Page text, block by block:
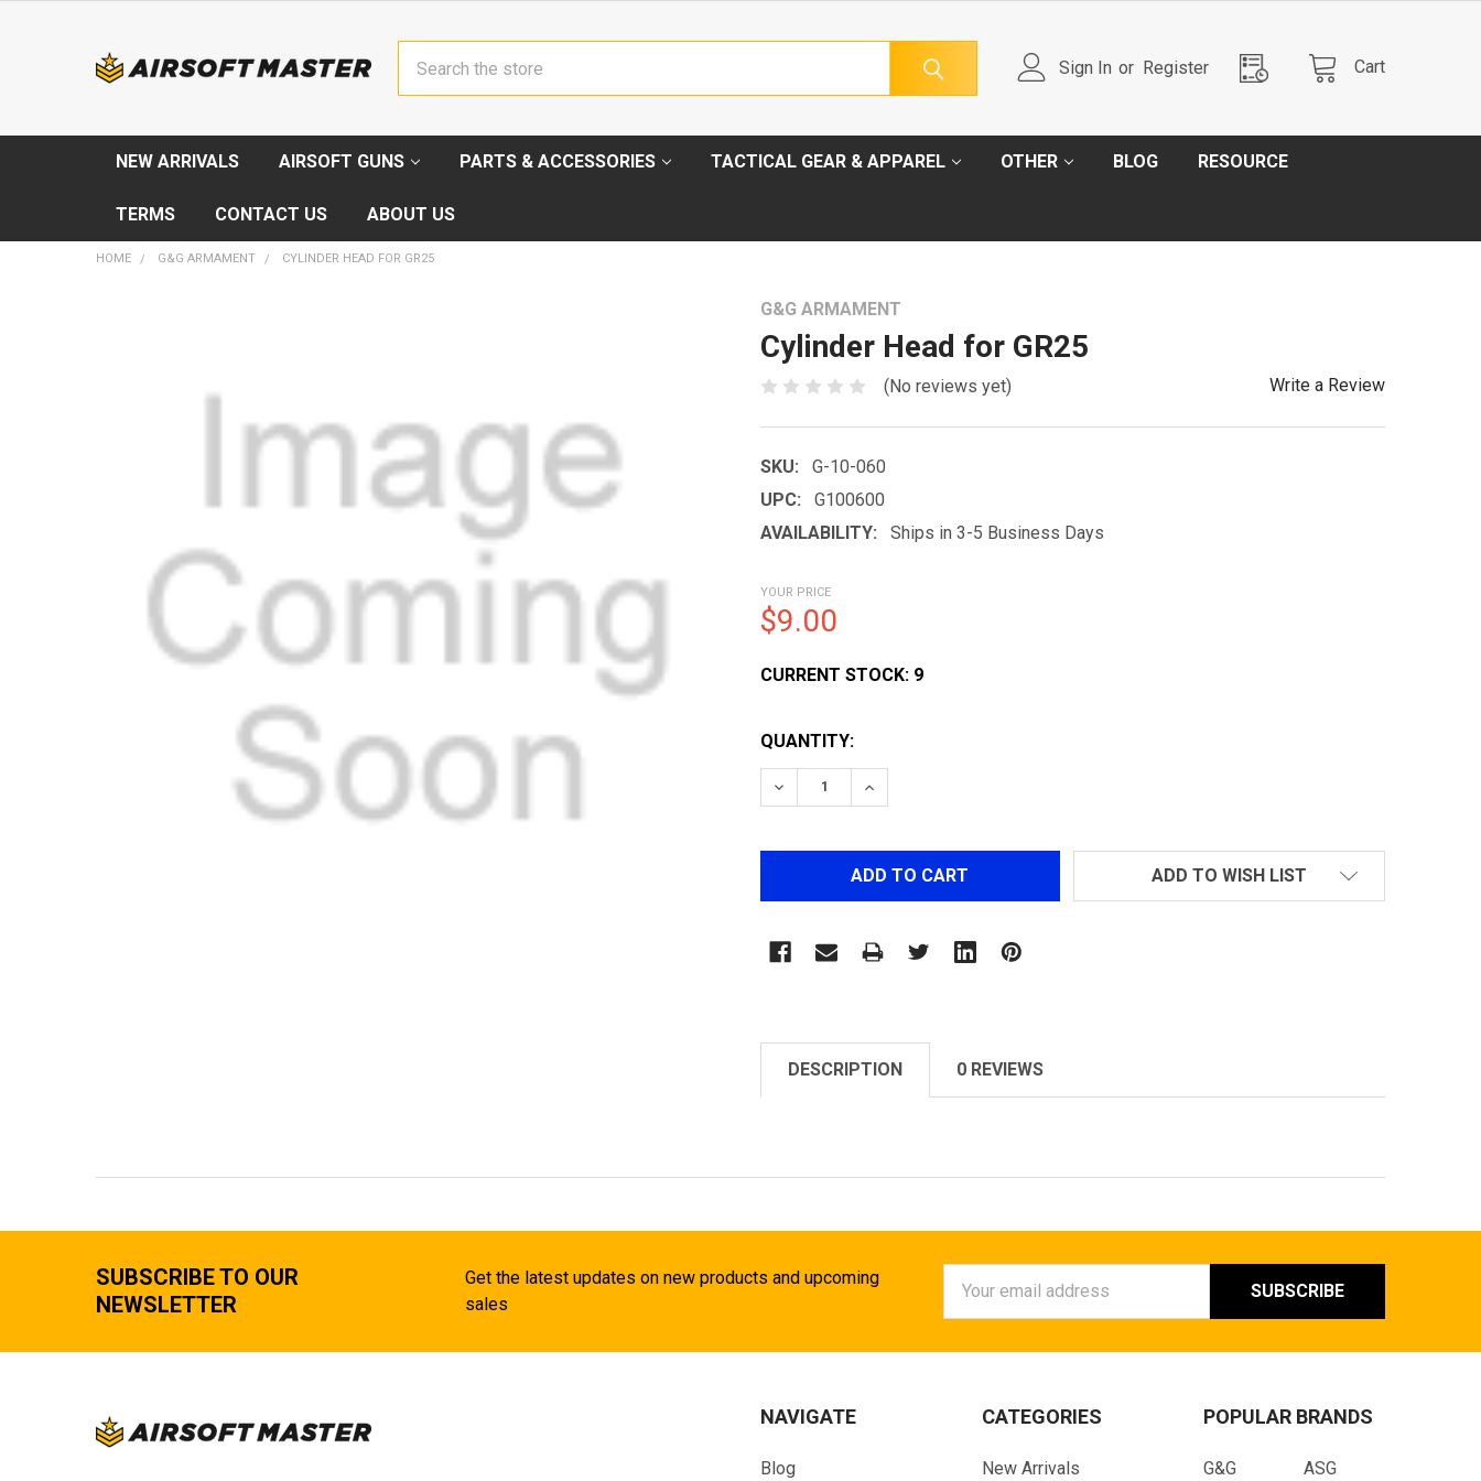
Sign In or Register Cart
NEW ARRIVALS AIRSOFT GUNS PARTS & ACCESSORIES TACTICAL GEAR & APPAREL OTHER BLOG RESOURCE
TERMS CONTACT US ABOUT US
HOME G&G ARMAMENT CYLINDER HEAD FOR GR25
G&G ARMAMENT
Cylinder Head for GR25
(No reviews yet) Write a Review
SKU:
G-10-060
UPC:
G100600
AVAILABILITY:
Ships in 3-5 Business Days
YOUR PRICE
$9.00
CURRENT STOCK: 9
QUANTITY:
DECREASE QUANTITY OF CYLINDER HEAD FOR GR25
INCREASE QUANTITY OF CYLINDER HEAD FOR GR25
ADD TO WISH LIST
DESCRIPTION 0 REVIEWS
SUBSCRIBE TO OUR
NEWSLETTER
Get the latest updates on new products and upcoming
sales
Address
NAVIGATE
Blog
CATEGORIES
New Arrivals
POPULAR BRANDS
G&G ASG